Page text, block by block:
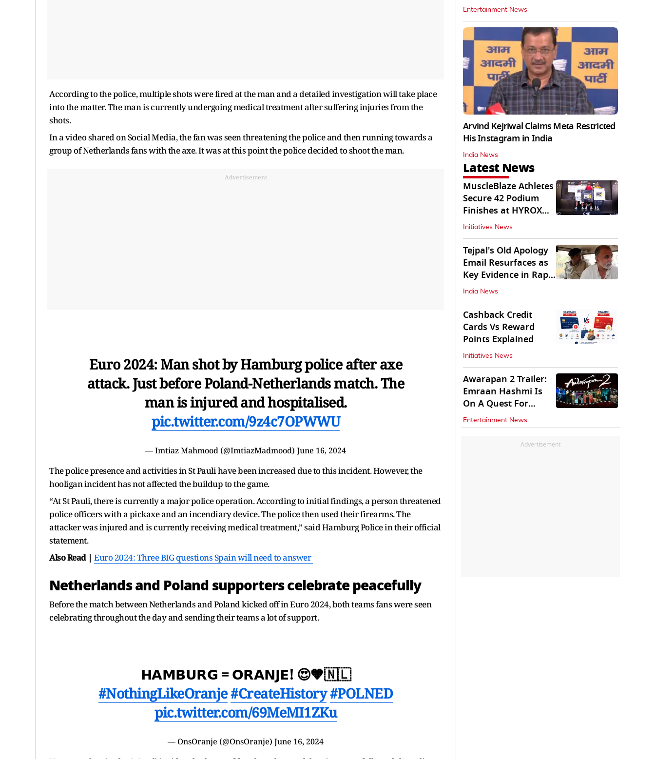
According to the police, multiple shots were fired at the man and a detailed investigation will take place
into the matter. The man is currently undergoing medical treatment after suffering injuries from the
shots.
In a video shared on Social Media, the fan was seen threatening the police and then running towards a
group of Netherlands fans with the axe. It was at this point the police decided to shoot the man.
Advertisement
Euro 2024: Man shot by Hamburg police after axe
attack. Just before Poland-Netherlands match. The
man is injured and hospitalised.
pic.twitter.com/9z4c7OPWWU
— Imtiaz Mahmood (@ImtiazMadmood) June 16, 2024
The police presence and activities in St Pauli have been increased due to this incident. However, the
hooligan incident has not affected the buildup to the game.
“At St Pauli, there is currently a major police operation. According to initial findings, a person threatened
police officers with a pickaxe and an incendiary device. The police then used their firearms. The
attacker was injured and is currently receiving medical treatment,” said Hamburg Police in their official
statement.
Also Read | Euro 2024: Three BIG questions Spain will need to answer
Netherlands and Poland supporters celebrate peacefully
Before the match between Netherlands and Poland kicked off in Euro 2024, both teams fans were seen
celebrating throughout the day and sending their teams a lot of support.
𝗛𝗔𝗠𝗕𝗨𝗥𝗚 = 𝗢𝗥𝗔𝗡𝗝𝗘! 😍🧡🇳🇱
#NothingLikeOranje#CreateHistory#POLNED
pic.twitter.com/69MeMI1ZKu
— OnsOranje (@OnsOranje) June 16, 2024
Entertainment News
Arvind Kejriwal Claims Meta Restricted
His Instagram in India
India News
Latest News
MuscleBlaze Athletes
Secure 42 Podium
Finishes at HYROX
Delhi 2026
Initiatives News
Tejpal's Old Apology
Email Resurfaces as
Key Evidence in Rape
Conviction
India News
Cashback Credit
Cards Vs Reward
Points Explained
Initiatives News
Awarapan 2 Trailer:
Emraan Hashmi Is
On A Quest For
Vengeance
Entertainment News
Advertisement